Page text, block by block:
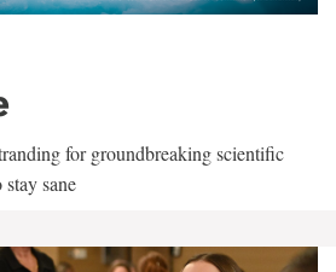
for groundbreaking scientific
sane